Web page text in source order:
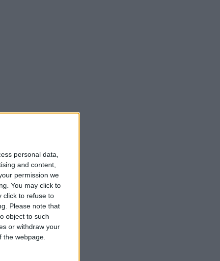
personal data,
and content,
permission we
You may click to
click to refuse to
Please note that
object to such
or withdraw your
webpage.